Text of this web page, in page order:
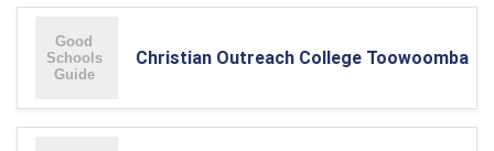
Christian Outreach College Toowoomba